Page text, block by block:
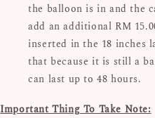
the balloon is in and the
add an additional RM
inserted in the 18 inches
that because it is still a
can last up to 48 hours.
Important Thing To Take Note: